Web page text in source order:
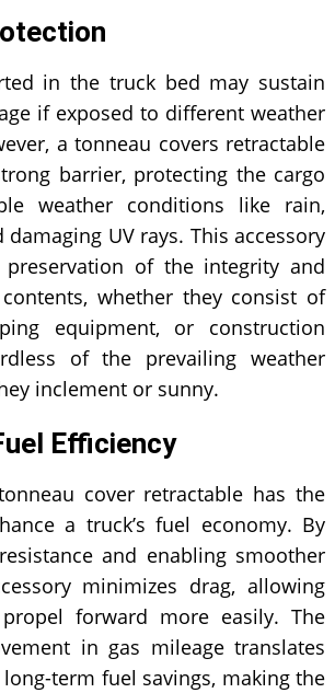
in the truck bed may sustain
if exposed to different weather
a tonneau covers retractable
barrier, protecting the cargo
weather conditions like rain,
damaging UV rays. This accessory
preservation of the integrity and
whether they consist of
equipment, or construction
of the prevailing weather
inclement or sunny.
Efficiency
cover retractable has the
a truck’s fuel economy. By
and enabling smoother
minimizes drag, allowing
forward more easily. The
in gas mileage translates
term fuel savings, making the